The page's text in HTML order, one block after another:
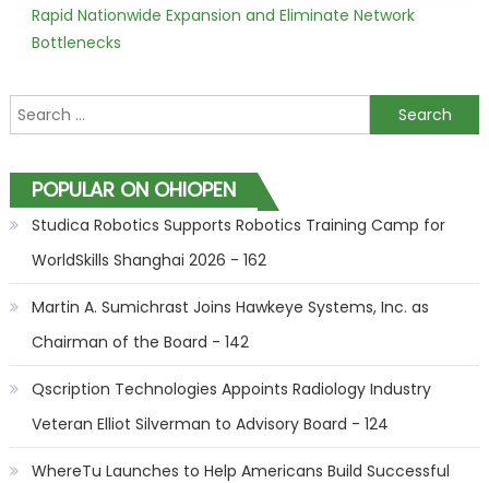
Rapid Nationwide Expansion and Eliminate Network
Bottlenecks
Search for:
POPULAR ON OHIOPEN
Studica Robotics Supports Robotics Training Camp for
WorldSkills Shanghai 2026 - 162
Martin A. Sumichrast Joins Hawkeye Systems, Inc. as
Chairman of the Board - 142
Qscription Technologies Appoints Radiology Industry
Veteran Elliot Silverman to Advisory Board - 124
WhereTu Launches to Help Americans Build Successful